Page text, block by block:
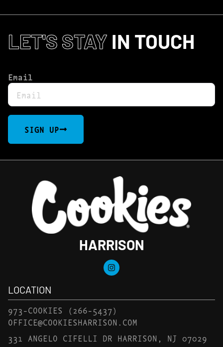
LET'S STAY IN TOUCH
Email
SIGN UP
HARRISON
LOCATION
973-COOKIES
(266-5437)
OFFICE@COOKIESHARRISON.COM
331 ANGELO CIFELLI DR HARRISON, NJ 07029